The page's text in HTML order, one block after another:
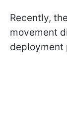
Recently,
movement
deployment